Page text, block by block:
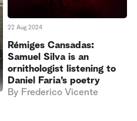
22 Aug 2024
Rémiges Cansadas:
Samuel Silva is an
ornithologist listening to
Daniel Faria’s poetry
By Frederico Vicente